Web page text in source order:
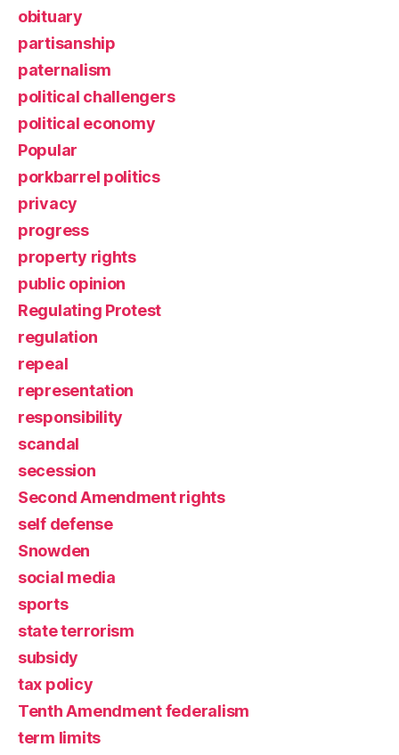
obituary
partisanship
paternalism
political challengers
political economy
Popular
porkbarrel politics
privacy
progress
property rights
public opinion
Regulating Protest
regulation
repeal
representation
responsibility
scandal
secession
Second Amendment rights
self defense
Snowden
social media
sports
state terrorism
subsidy
tax policy
Tenth Amendment federalism
term limits